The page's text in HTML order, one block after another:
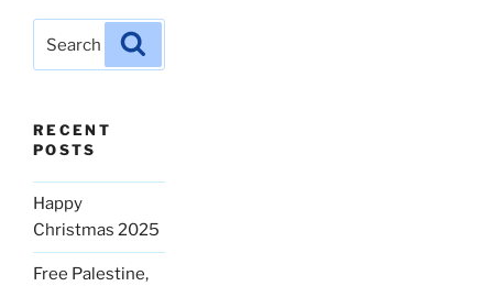
for:
RECENT
POSTS
Happy
Christmas 2025
Free Palestine,